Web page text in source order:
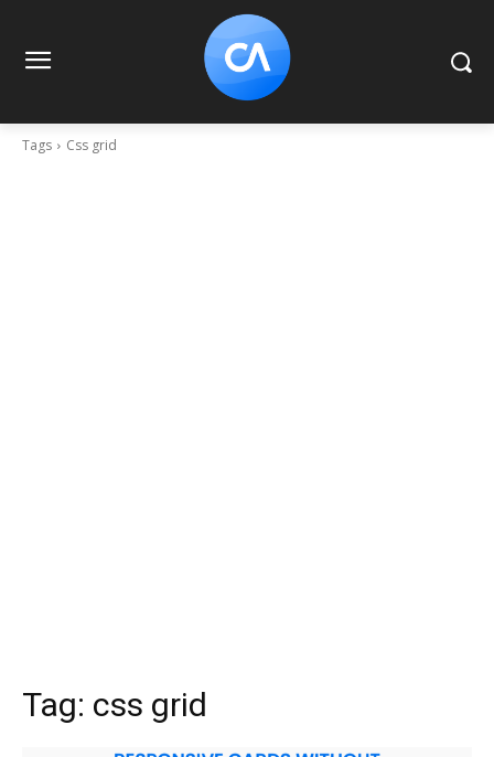
Tags Css grid
Tag: css grid